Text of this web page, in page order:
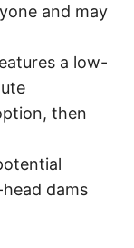
and may
a low-
then
dams